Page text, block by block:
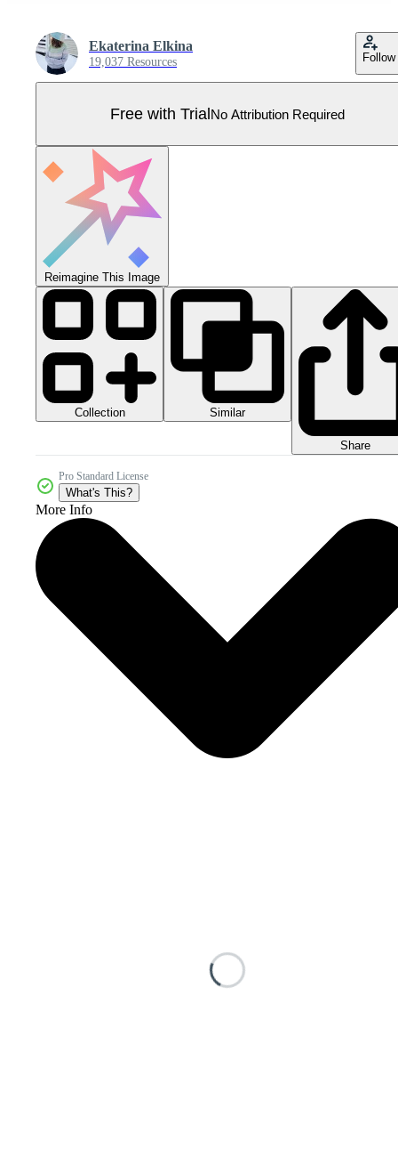
Ekaterina Elkina
19,037 Resources Follow
Free with TrialNo Attribution Required
Reimagine This Image
Collection Similar
Share
Pro Standard License
What's This?
More Info